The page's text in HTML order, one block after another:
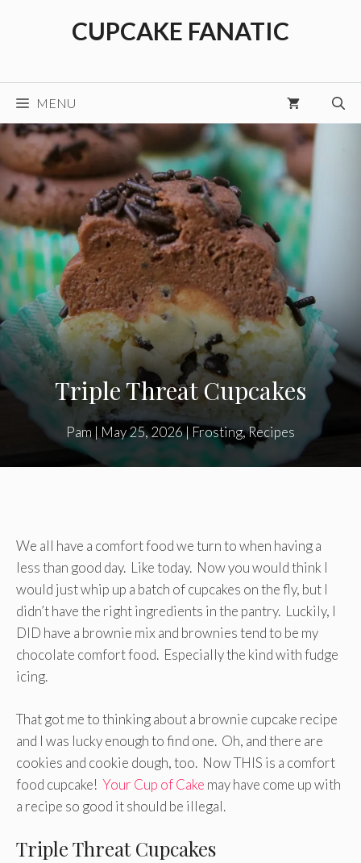
CUPCAKE FANATIC
MENU
Triple Threat Cupcakes
Pam | May 25, 2026| Frosting,Recipes
We all have a comfort food we turn to when having a
less than good day. Like today. Now you would think I
would just whip up a batch of cupcakes on the fly, but I
didn’t have the right ingredients in the pantry. Luckily, I
DID have a brownie mix and brownies tend to be my
chocolate comfort food. Especially the kind with fudge
icing.
That got me to thinking about a brownie cupcake recipe
and I was lucky enough to find one. Oh, and there are
cookies and cookie dough, too. Now THIS is a comfort
food cupcake! Your Cup of Cake may have come up with
a recipe so good it should be illegal.
Triple Threat Cupcakes